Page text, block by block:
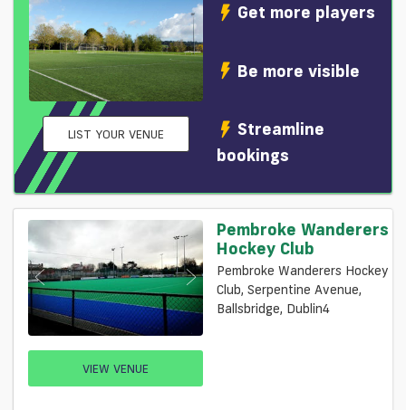
LIST YOUR VENUE
Get more players
Be more visible
Streamline
bookings
VIEW VENUE
Pembroke Wanderers
Hockey Club
Pembroke Wanderers Hockey
Club, Serpentine Avenue,
Ballsbridge, Dublin4